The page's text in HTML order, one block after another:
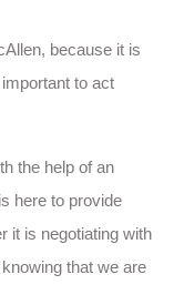
because it is
to act
the help of an
here to provide
it is negotiating with
that we are